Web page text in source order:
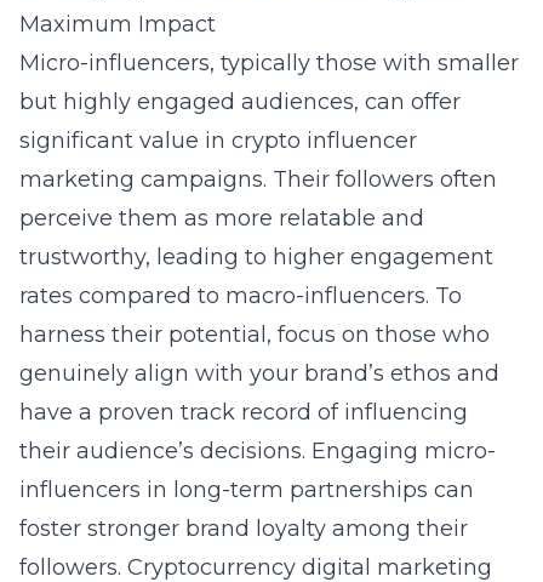
Maximum Impact
Micro-influencers, typically those with smaller
but highly engaged audiences, can offer
significant value in crypto influencer
marketing campaigns. Their followers often
perceive them as more relatable and
trustworthy, leading to higher engagement
rates compared to macro-influencers. To
harness their potential, focus on those who
genuinely align with your brand’s ethos and
have a proven track record of influencing
their audience’s decisions. Engaging micro-
influencers in long-term partnerships can
foster stronger brand loyalty among their
followers. Cryptocurrency digital marketing